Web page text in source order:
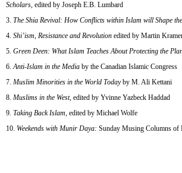
Scholars, edited by Joseph E.B. Lumbard
The Shia Revival: How Conflicts within Islam will Shape
Shi’ism, Resistance and Revolution edited by Martin
Green Deen: What Islam Teaches About Protecting the
Anti-Islam in the Media by the Canadian Islamic Congress
Muslim Minorities in the World Todayby M. Ali Kettani
Muslims in the West, edited by Yvinne Yazbeck Haddad
Taking Back Islam, edited by Michael Wolfe
Weekends with Munir Daya: Sunday Musing Columns of